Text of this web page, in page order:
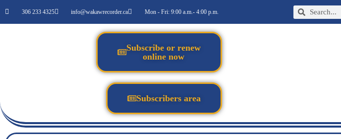
306 233 4325 info@wakawrecorder.ca Mon - Fri: 9:00 a.m.- 4:00 p.m.
Subscribe or renew
online now
Subscribers area